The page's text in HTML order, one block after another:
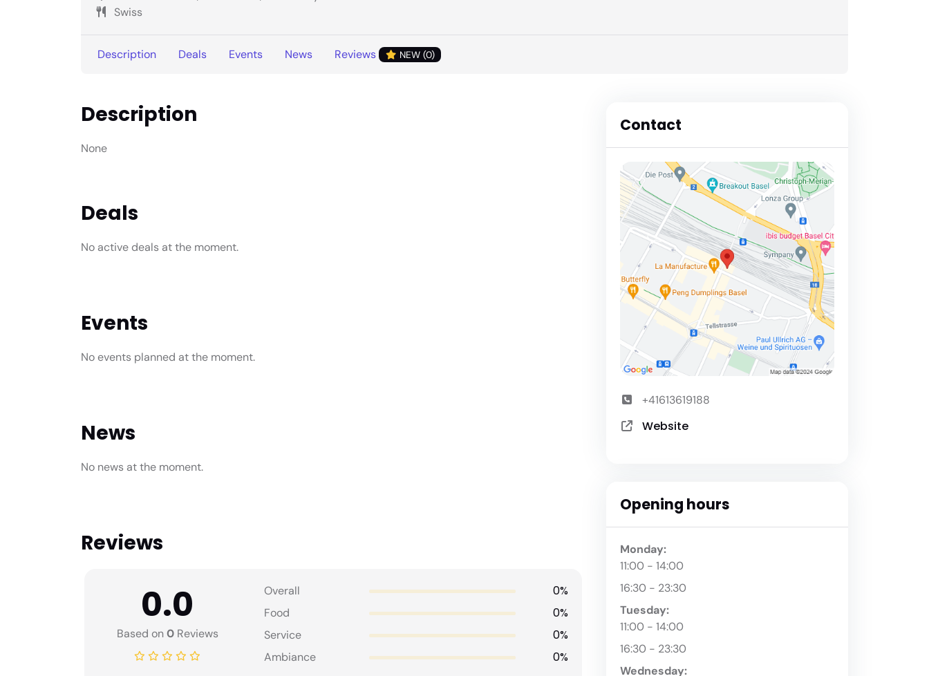
Swiss
Description Deals Events News Reviews NEW (0)
Description
None
Deals
No active deals at the moment.
Events
No events planned at the moment.
News
No news at the moment.
Reviews
0.0
Based on0Reviews
Overall 0%
Food 0%
Service 0%
Ambiance 0%
Contact
+41613619188
Website
Opening hours
Monday:
11:00 - 14:00
16:30 - 23:30
Tuesday:
11:00 - 14:00
16:30 - 23:30
Wednesday: